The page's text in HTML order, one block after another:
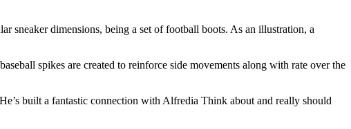
sneaker dimensions, being a set of football boots. As an illustration, a
spikes are created to reinforce side movements along with rate over the
built a fantastic connection with Alfredia Think about and really should